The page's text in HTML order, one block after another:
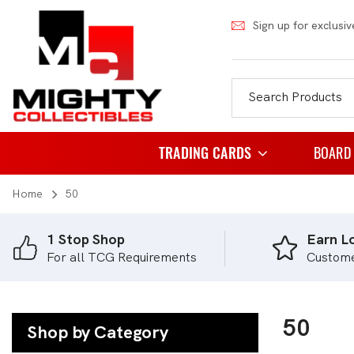
Sign up for
TRADING CARDS
Weiss Schwarz
Japanese Pokemon
Home 50
1 Stop Shop
For all TCG Requirements
Earn
Shop by Category 50